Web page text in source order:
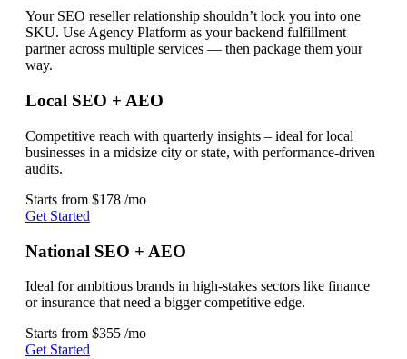
Your SEO reseller relationship shouldn’t lock you into one
SKU. Use Agency Platform as your backend fulfillment
partner across multiple services — then package them your
way.
Local SEO + AEO
Competitive reach with quarterly insights – ideal for local
businesses in a midsize city or state, with performance-driven
audits.
Starts from $178 /mo
Get Started
National SEO + AEO
Ideal for ambitious brands in high-stakes sectors like finance
or insurance that need a bigger competitive edge.
Starts from $355 /mo
Get Started